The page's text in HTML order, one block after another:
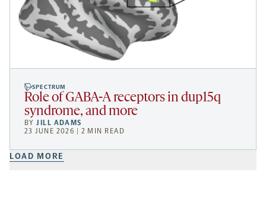
SPECTRUM
Role of GABA-A receptors in dup15q
syndrome, and more
BYJILL ADAMS
23 JUNE 2026 | 2 MIN READ
LOAD MORE